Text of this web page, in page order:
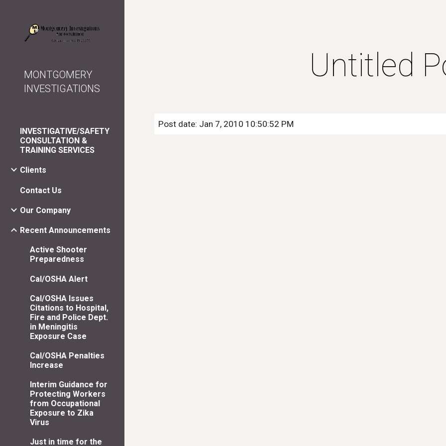
MONTGOMERY
INVESTIGATIONS
INVESTIGATIVE/SAFETY
CONSULTATION &
TRAINING SERVICES
Clients
Contact Us
Our Company
Recent Announcements
Active Shooter
Preparedness
Cal/OSHA Alert
Cal/OSHA Issues
Citations to Hospital,
Fire and Police Dept.
in Meningitis
Exposure Case
Cal/OSHA Penalties
Increase
Interim Guidance for
Protecting Workers
from Occupational
Exposure to Zika
Virus
Just in time for the
Untitled
Post date: Jan 7, 2010 10:50:52 PM